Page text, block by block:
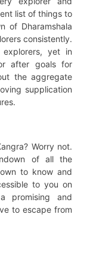
list of things to
of Dharamshala
consistently.
yet in
after goals for
the aggregate
supplication
Worry not.
of all the
to know and
to you on
promising and
to escape from